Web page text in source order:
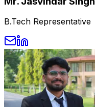
B.Tech Representative